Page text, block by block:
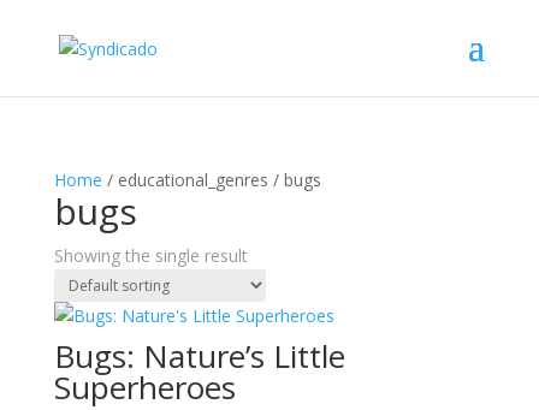
Home / educational_genres / bugs
bugs
Showing the single result
Bugs: Nature’s Little
Superheroes